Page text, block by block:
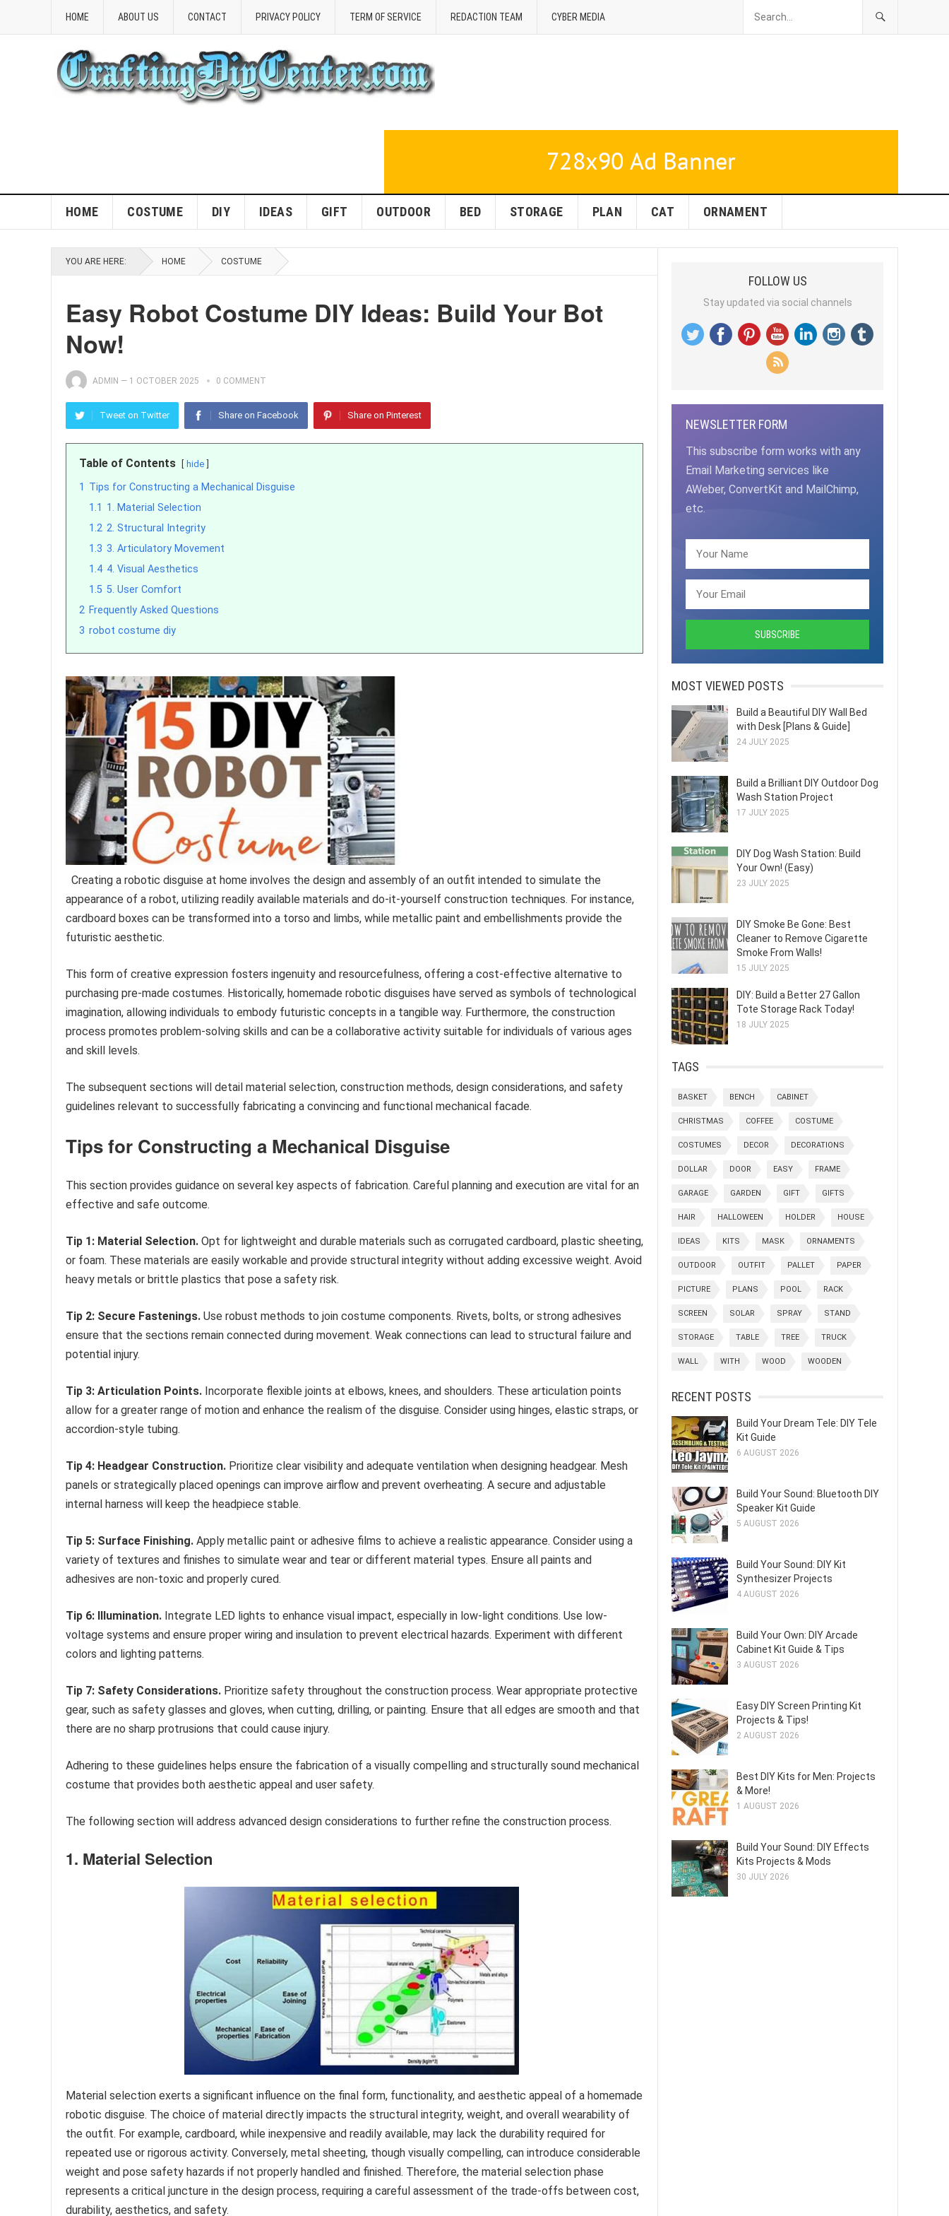
HOME ABOUT US CONTACT PRIVACY POLICY TERM OF SERVICE REDACTION TEAM CYBER MEDIA
HOME COSTUME DIY IDEAS GIFT OUTDOOR BED STORAGE PLAN CAT ORNAMENT
YOU ARE HERE: HOME COSTUME
Easy Robot Costume DIY Ideas: Build Your Bot
Now!
ADMIN — 1 OCTOBER 2025 0 COMMENT
Tweet on Twitter Share on Facebook Share on Pinterest
Table of Contents hide
1 Tips for Constructing a Mechanical Disguise
1.1 1. Material Selection
1.2 2. Structural Integrity
1.3 3. Articulatory Movement
1.4 4. Visual Aesthetics
1.5 5. User Comfort
2 Frequently Asked Questions
3 robot costume diy
Creating a robotic disguise at home involves the design and assembly of an outfit intended to simulate the
appearance of a robot, utilizing readily available materials and do-it-yourself construction techniques. For instance,
cardboard boxes can be transformed into a torso and limbs, while metallic paint and embellishments provide the
futuristic aesthetic.
This form of creative expression fosters ingenuity and resourcefulness, offering a cost-effective alternative to
purchasing pre-made costumes. Historically, homemade robotic disguises have served as symbols of technological
imagination, allowing individuals to embody futuristic concepts in a tangible way. Furthermore, the construction
process promotes problem-solving skills and can be a collaborative activity suitable for individuals of various ages
and skill levels.
The subsequent sections will detail material selection, construction methods, design considerations, and safety
guidelines relevant to successfully fabricating a convincing and functional mechanical facade.
Tips for Constructing a Mechanical Disguise
This section provides guidance on several key aspects of fabrication. Careful planning and execution are vital for an
effective and safe outcome.
Tip 1: Material Selection. Opt for lightweight and durable materials such as corrugated cardboard, plastic sheeting,
or foam. These materials are easily workable and provide structural integrity without adding excessive weight. Avoid
heavy metals or brittle plastics that pose a safety risk.
Tip 2: Secure Fastenings. Use robust methods to join costume components. Rivets, bolts, or strong adhesives
ensure that the sections remain connected during movement. Weak connections can lead to structural failure and
potential injury.
Tip 3: Articulation Points. Incorporate flexible joints at elbows, knees, and shoulders. These articulation points
allow for a greater range of motion and enhance the realism of the disguise. Consider using hinges, elastic straps, or
accordion-style tubing.
Tip 4: Headgear Construction. Prioritize clear visibility and adequate ventilation when designing headgear. Mesh
panels or strategically placed openings can improve airflow and prevent overheating. A secure and adjustable
internal harness will keep the headpiece stable.
Tip 5: Surface Finishing. Apply metallic paint or adhesive films to achieve a realistic appearance. Consider using a
variety of textures and finishes to simulate wear and tear or different material types. Ensure all paints and
adhesives are non-toxic and properly cured.
Tip 6: Illumination. Integrate LED lights to enhance visual impact, especially in low-light conditions. Use low-
voltage systems and ensure proper wiring and insulation to prevent electrical hazards. Experiment with different
colors and lighting patterns.
Tip 7: Safety Considerations. Prioritize safety throughout the construction process. Wear appropriate protective
gear, such as safety glasses and gloves, when cutting, drilling, or painting. Ensure that all edges are smooth and that
there are no sharp protrusions that could cause injury.
Adhering to these guidelines helps ensure the fabrication of a visually compelling and structurally sound mechanical
costume that provides both aesthetic appeal and user safety.
The following section will address advanced design considerations to further refine the construction process.
1. Material Selection
Material selection exerts a significant influence on the final form, functionality, and aesthetic appeal of a homemade
robotic disguise. The choice of material directly impacts the structural integrity, weight, and overall wearability of
the outfit. For example, cardboard, while inexpensive and readily available, may lack the durability required for
repeated use or rigorous activity. Conversely, metal sheeting, though visually compelling, can introduce considerable
weight and pose safety hazards if not properly handled and finished. Therefore, the material selection phase
represents a critical juncture in the design process, requiring a careful assessment of the trade-offs between cost,
durability, aesthetics, and safety.
FOLLOW US
Stay updated via social channels
NEWSLETTER FORM
This subscribe form works with any
Email Marketing services like
AWeber, ConvertKit and MailChimp,
etc.
MOST VIEWED POSTS
Build a Beautiful DIY Wall Bed
with Desk [Plans & Guide]
24 JULY 2025
Build a Brilliant DIY Outdoor Dog
Wash Station Project
17 JULY 2025
DIY Dog Wash Station: Build
Your Own! (Easy)
23 JULY 2025
DIY Smoke Be Gone: Best
Cleaner to Remove Cigarette
Smoke From Walls!
15 JULY 2025
DIY: Build a Better 27 Gallon
Tote Storage Rack Today!
18 JULY 2025
TAGS
BASKET BENCH CABINET
CHRISTMAS COFFEE COSTUME
COSTUMES DECOR DECORATIONS
DOLLAR DOOR EASY FRAME
GARAGE GARDEN GIFT GIFTS
HAIR HALLOWEEN HOLDER HOUSE
IDEAS KITS MASK ORNAMENTS
OUTDOOR OUTFIT PALLET PAPER
PICTURE PLANS POOL RACK
SCREEN SOLAR SPRAY STAND
STORAGE TABLE TREE TRUCK
WALL WITH WOOD WOODEN
RECENT POSTS
Build Your Dream Tele: DIY Tele
Kit Guide
6 AUGUST 2026
Build Your Sound: Bluetooth DIY
Speaker Kit Guide
5 AUGUST 2026
Build Your Sound: DIY Kit
Synthesizer Projects
4 AUGUST 2026
Build Your Own: DIY Arcade
Cabinet Kit Guide & Tips
3 AUGUST 2026
Easy DIY Screen Printing Kit
Projects & Tips!
2 AUGUST 2026
Best DIY Kits for Men: Projects
& More!
1 AUGUST 2026
Build Your Sound: DIY Effects
Kits Projects & Mods
30 JULY 2026